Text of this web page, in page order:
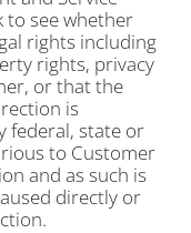
to see whether
rights including
rights, privacy
or that the
is
federal, state or
to Customer
and as such is
directly or